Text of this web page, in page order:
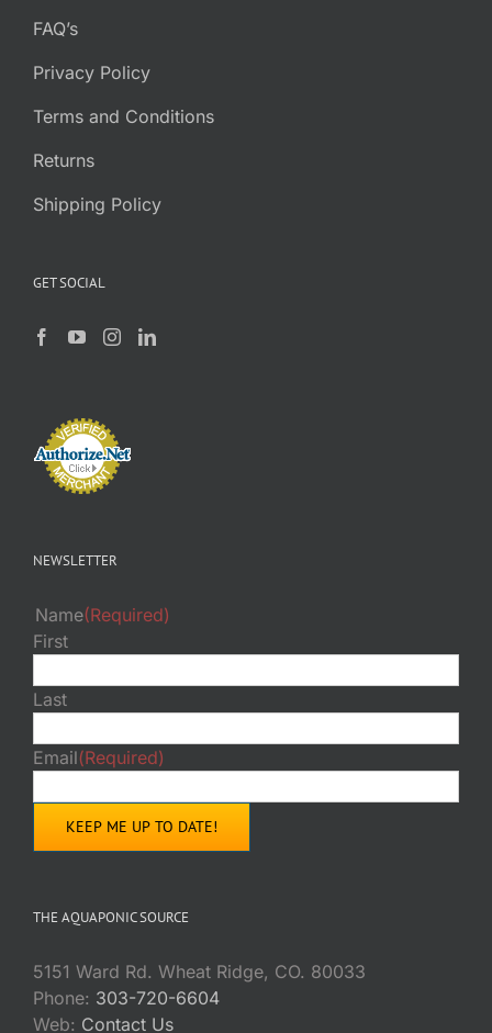
FAQ’s
Privacy Policy
Terms and Conditions
Returns
Shipping Policy
GET SOCIAL
NEWSLETTER
Name(Required)
First
Last
Email(Required)
THE AQUAPONIC SOURCE
5151 Ward Rd. Wheat Ridge, CO. 80033
Phone: 303-720-6604
Web: Contact Us